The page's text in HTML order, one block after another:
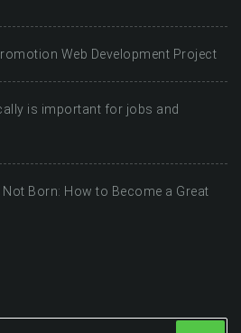
Web Development Project
is important for jobs and
Not Born: How to Become a Great